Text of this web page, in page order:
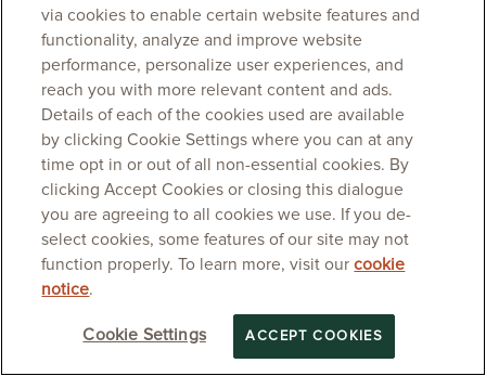
via cookies to enable certain website features and
functionality, analyze and improve website
performance, personalize user experiences, and
reach you with more relevant content and ads.
Details of each of the cookies used are available
by clicking Cookie Settings where you can at any
time opt in or out of all non-essential cookies. By
clicking Accept Cookies or closing this dialogue
you are agreeing to all cookies we use. If you de-
select cookies, some features of our site may not
function properly. To learn more, visit ourcookie
notice.
Cookie Settings ACCEPT COOKIES